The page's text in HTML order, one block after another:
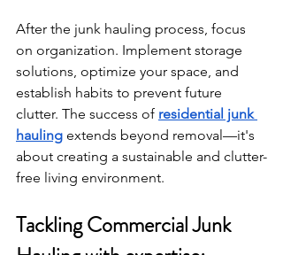
After the junk hauling process, focus
on organization. Implement storage
solutions, optimize your space, and
establish habits to prevent future
clutter. The success of residential junk
hauling extends beyond removal—it's
about creating a sustainable and clutter-
free living environment.
Tackling Commercial Junk